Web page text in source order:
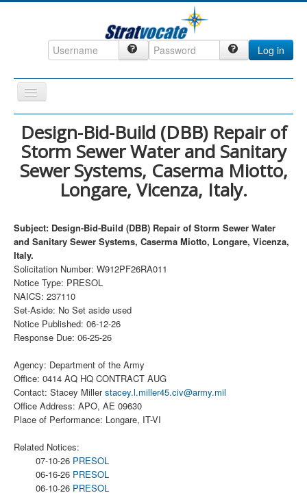
Log in
Toggle
Navigation
Home
CRM
DefenseCast
ccInsight
Specs
Grow
Contact
Design-Bid-Build (DBB) Repair of
Storm Sewer Water and Sanitary
Sewer Systems, Caserma Miotto,
Longare, Vicenza, Italy.
Subject: Design-Bid-Build (DBB) Repair of Storm Sewer Water
and Sanitary Sewer Systems, Caserma Miotto, Longare, Vicenza,
Italy.
Solicitation Number: W912PF26RA011
Notice Type: PRESOL
NAICS: 237110
Set-Aside: No Set aside used
Notice Published: 06-12-26
Response Due: 06-25-26
Agency: Department of the Army
Office: 0414 AQ HQ CONTRACT AUG
Contact: Stacey Millerstacey.l.miller45.civ@army.mil
Office Address: APO, AE 09630
Place of Performance: Longare, IT-VI
Related Notices:
07-10-26 PRESOL
06-16-26 PRESOL
06-10-26 PRESOL